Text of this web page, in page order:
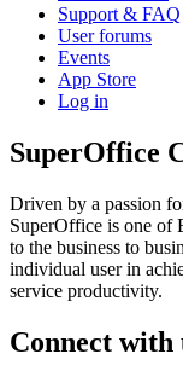
Support & FAQ
User forums
Events
App Store
Log in
SuperOffice
Driven by a passion
SuperOffice is one of
to the business to
individual user in
service productivity.
Connect with